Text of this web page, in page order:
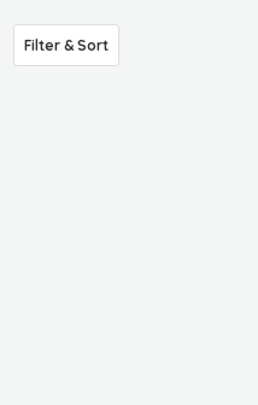
Filter & Sort